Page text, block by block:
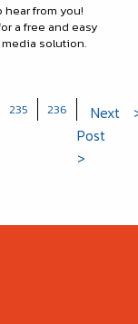
hear from you!
a free and easy
solution.
235 236
Next
Post
>